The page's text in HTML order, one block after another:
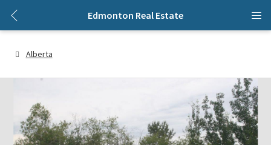
Edmonton Real Estate
Alberta